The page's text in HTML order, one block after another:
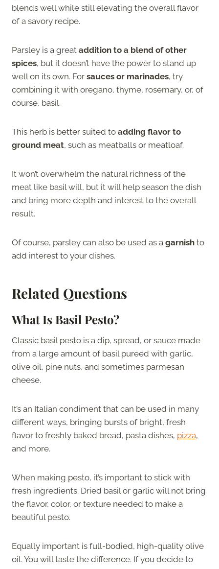
blends well while still elevating the overall flavor
of a savory recipe.
Parsley is a great addition to a blend of other
spices, but it doesn’t have the power to stand up
well on its own. For sauces or marinades, try
combining it with oregano, thyme, rosemary, or, of
course, basil.
This herb is better suited to adding flavor to
ground meat, such as meatballs or meatloaf.
It won’t overwhelm the natural richness of the
meat like basil will, but it will help season the dish
and bring more depth and interest to the overall
result.
Of course, parsley can also be used as a garnish to
add interest to your dishes.
Related Questions
What Is Basil Pesto?
Classic basil pesto is a dip, spread, or sauce made
from a large amount of basil pureed with garlic,
olive oil, pine nuts, and sometimes parmesan
cheese.
It’s an Italian condiment that can be used in many
different ways, bringing bursts of bright, fresh
flavor to freshly baked bread, pasta dishes, pizza,
and more.
When making pesto, it’s important to stick with
fresh ingredients. Dried basil or garlic will not bring
the flavor, color, or texture needed to make a
beautiful pesto.
Equally important is full-bodied, high-quality olive
oil. You will taste the difference. If you decide to